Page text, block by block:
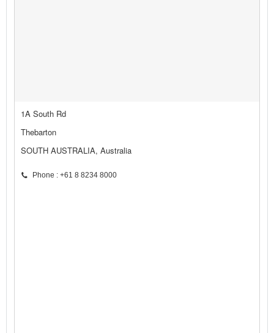
1A South Rd
Thebarton
SOUTH AUSTRALIA, Australia
Phone : +61 8 8234 8000